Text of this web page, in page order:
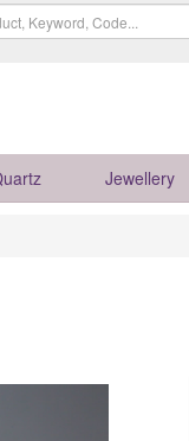
Jewellery